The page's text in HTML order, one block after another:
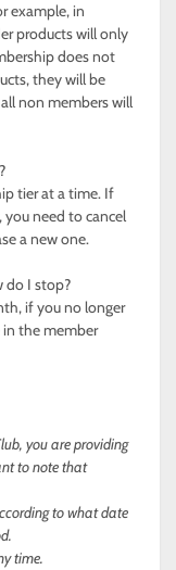
example, in
products will only
does not
they will be
non members will
tier at a time. If
need to cancel
a new one.
do I stop?
if you no longer
in the member
you are providing
to note that
to what date
time.